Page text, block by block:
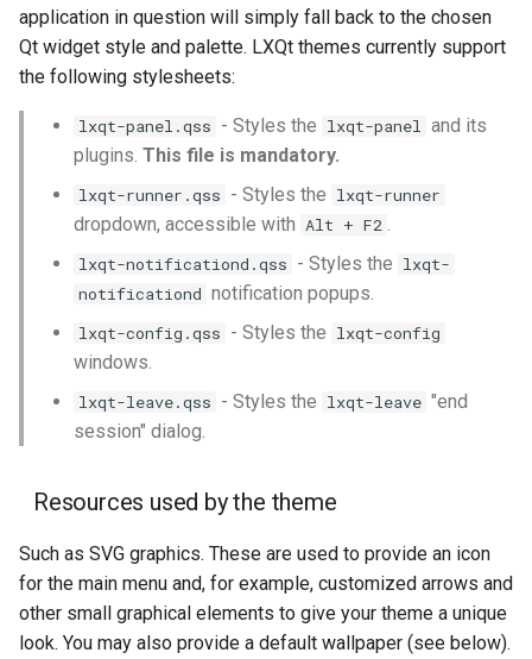
c
The LXQt Panel
in lxqt-panel.qss
The Panel Itself
The Taskbar
The Virtual Desktop
Switcher
The Quicklaunch Toolbar
The World Clock
The Calendar
The LXQt Runner
application in question will simply fall back to the chosen
Qt widget style and palette. LXQt themes currently support
the following stylesheets:
lxqt-panel.qss - Styles the lxqt-panel and its
plugins. This file is mandatory.
lxqt-runner.qss - Styles the lxqt-runner
dropdown, accessible with Alt + F2 .
lxqt-notificationd.qss - Styles the lxqt-
notificationd notification popups.
lxqt-config.qss - Styles the lxqt-config
windows.
lxqt-leave.qss - Styles the lxqt-leave "end
session" dialog.
Resources used by the theme
Such as SVG graphics. These are used to provide an icon
for the main menu and, for example, customized arrows and
other small graphical elements to give your theme a unique
look. You may also provide a default wallpaper (see below).